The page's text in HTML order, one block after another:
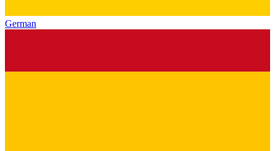
German